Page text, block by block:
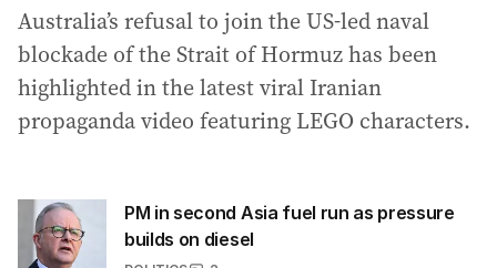
Australia’s refusal to join the US-led naval
blockade of the Strait of Hormuz has been
highlighted in the latest viral Iranian
propaganda video featuring LEGO characters.
PM in second Asia fuel run as pressure
builds on diesel